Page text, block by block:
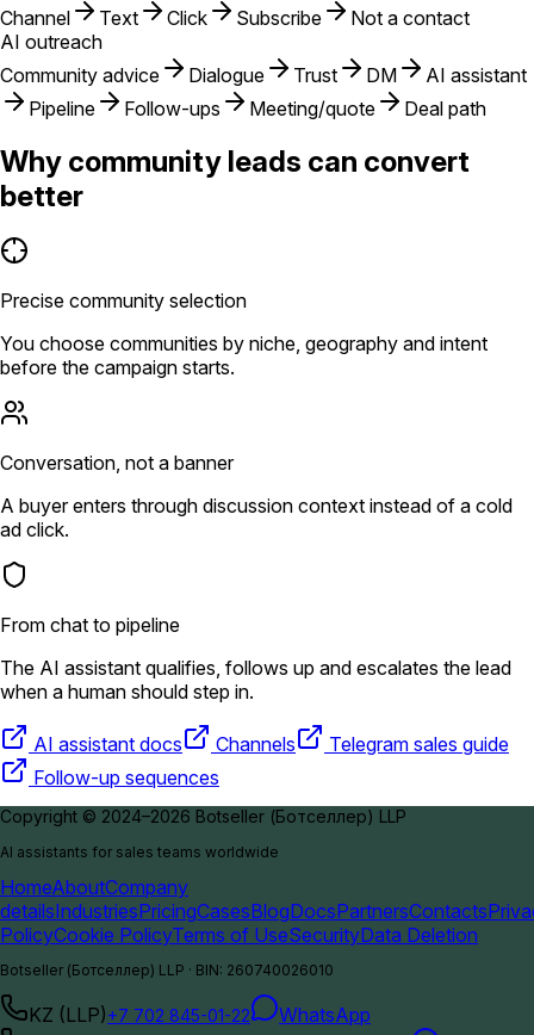
Channel
Text Click Subscribe
Not a contact
AI outreach
Community advice
Dialogue Trust DM
AI assistant
Pipeline
Follow-ups Meeting/quote Deal path
Why community leads can convert
better
Precise community selection
You choose communities by niche, geography and intent
before the campaign starts.
Conversation, not a banner
A buyer enters through discussion context instead of a cold
ad click.
From chat to pipeline
The AI assistant qualifies, follows up and escalates the lead
when a human should step in.
AI assistant docs Channels
Telegram sales guide
Follow-up sequences
Copyright © 2024–2026 Botseller (Ботселлер) LLP
AI assistants for sales teams worldwide
HomeAboutCompany
detailsIndustriesPricingCasesBlogDocsPartnersContacts
PolicyCookie PolicyTerms of UseSecurityData Deletion
Botseller (Ботселлер) LLP · BIN: 260740026010
KZ (LLP)+7 702 845-01-22
WhatsApp